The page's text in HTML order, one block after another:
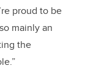
proud to be
mainly an
the